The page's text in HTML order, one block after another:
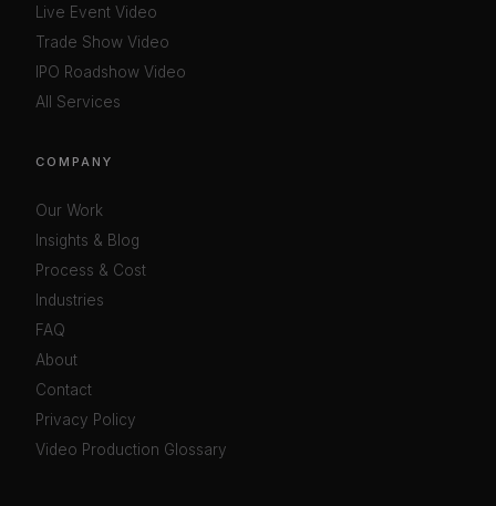
Live Event Video
Trade Show Video
IPO Roadshow Video
All Services
COMPANY
Our Work
Insights & Blog
Process & Cost
Industries
FAQ
About
Contact
Privacy Policy
Video Production Glossary